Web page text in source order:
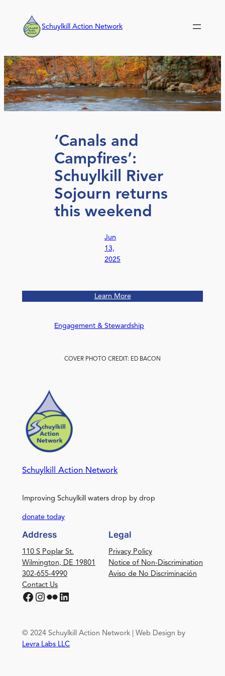
content
Schuylkill Action Network
‘Canals and
Campfires’:
Schuylkill River
Sojourn returns
this weekend
Jun
13,
2025
Learn More
Engagement & Stewardship
COVER PHOTO CREDIT: ED BACON
Schuylkill Action Network
Improving Schuylkill waters drop by drop
donate today
Address
110 S Poplar St.
Wilmington, DE 19801
302-655-4990
Contact Us
Facebook Instagram Flickr LinkedIn
Legal
Privacy Policy
Notice of Non-Discrimination
Aviso de No Discriminación
© 2024 Schuylkill Action Network | Web Design by
Levra Labs LLC